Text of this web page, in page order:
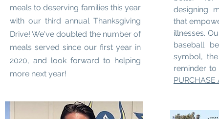
meals to deserving families this year
with our third annual Thanksgiving
Drive! We've doubled the number of
meals served since our first year in
2020, and look forward to helping
more next year!
designing
that
illnesses.
baseball
symbol,
reminder
PURCHASE